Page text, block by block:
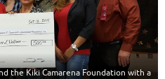
the Kiki Camarena Foundation with a